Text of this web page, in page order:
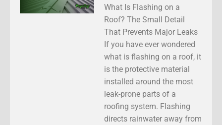
What Is Flashing on a
Roof? The Small Detail
That Prevents Major Leaks
If you have ever wondered
what is flashing on a roof, it
is the protective material
installed around the most
leak-prone parts of a
roofing system. Flashing
directs rainwater away from